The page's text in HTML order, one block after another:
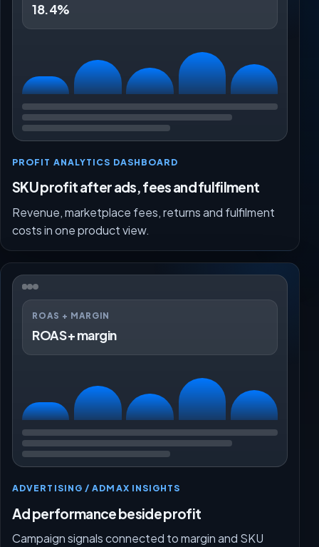
18.4%
PROFIT ANALYTICS DASHBOARD
SKU profit after ads, fees and fulfilment
Revenue, marketplace fees, returns and fulfilment
costs in one product view.
ROAS + MARGIN
ROAS + margin
ADVERTISING / ADMAX INSIGHTS
Ad performance beside profit
Campaign signals connected to margin and SKU